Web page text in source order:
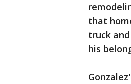
that
truck
his